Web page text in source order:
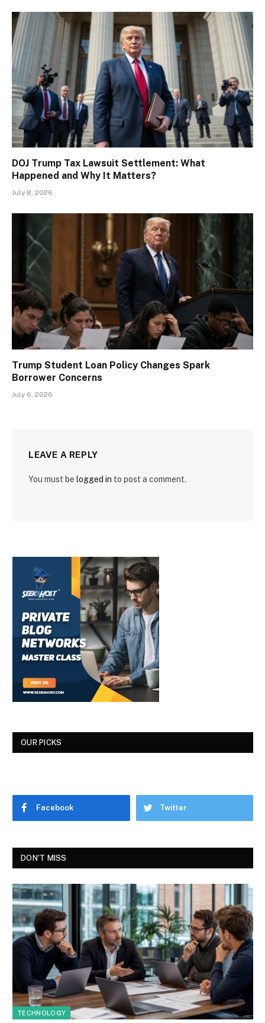
DOJ Trump Tax Lawsuit Settlement: What
Happened and Why It Matters?
July 8, 2026
Trump Student Loan Policy Changes Spark
Borrower Concerns
July 6, 2026
LEAVE A REPLY
You must be logged in to post a comment.
OUR PICKS
Facebook Twitter
DON'T MISS
TECHNOLOGY